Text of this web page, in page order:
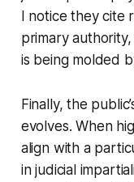
I notice they cite
primary
is being molded
Finally, the
evolves. When
align with a
in judicial